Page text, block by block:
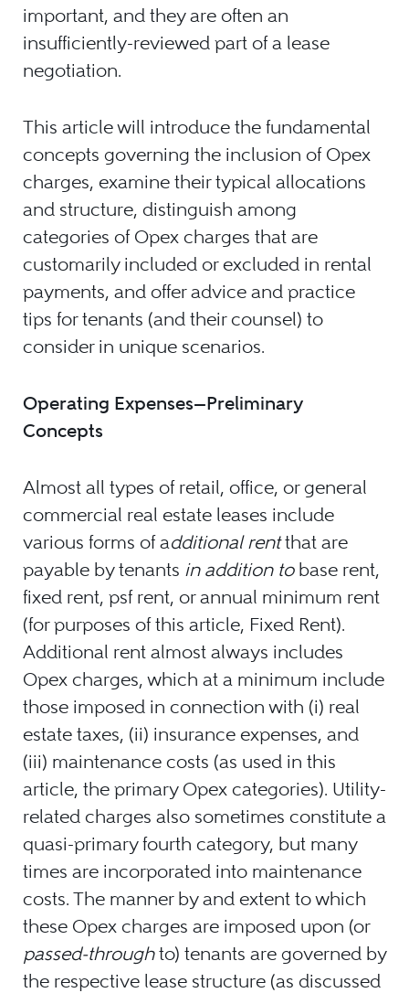
important, and they are often an
insufficiently-reviewed part of a lease
negotiation.
This article will introduce the fundamental
concepts governing the inclusion of Opex
charges, examine their typical allocations
and structure, distinguish among
categories of Opex charges that are
customarily included or excluded in rental
payments, and offer advice and practice
tips for tenants (and their counsel) to
consider in unique scenarios.
Operating Expenses—Preliminary
Concepts
Almost all types of retail, office, or general
commercial real estate leases include
various forms of additional rentthat are
payable by tenants in addition to base rent,
fixed rent, psf rent, or annual minimum rent
(for purposes of this article, Fixed Rent).
Additional rent almost always includes
Opex charges, which at a minimum include
those imposed in connection with (i) real
estate taxes, (ii) insurance expenses, and
(iii) maintenance costs (as used in this
article, the primary Opex categories). Utility-
related charges also sometimes constitute a
quasi-primary fourth category, but many
times are incorporated into maintenance
costs. The manner by and extent to which
these Opex charges are imposed upon (or
passed-throughto) tenants are governed by
the respective lease structure (as discussed